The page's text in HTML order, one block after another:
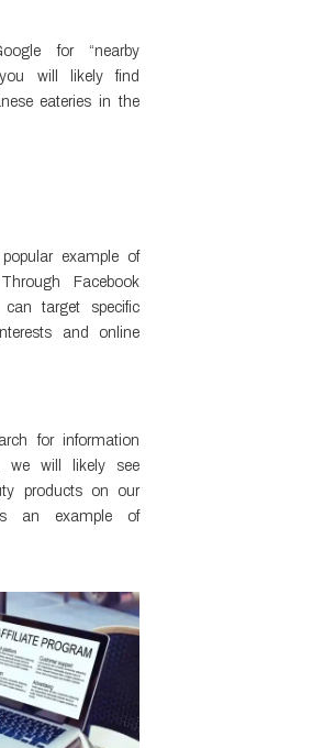
for “nearby
you will likely find
eateries in the
example of
Facebook
can target specific
and online
for information
we will likely see
products on our
an example of